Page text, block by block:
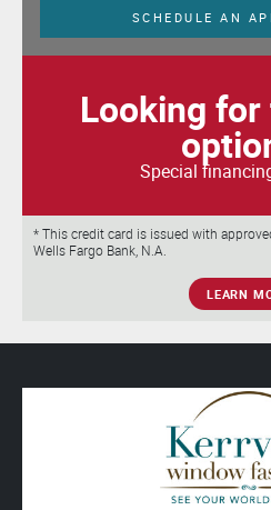
SCHEDULE AN
Looking
Special
* This credit card is issued with
Wells Fargo Bank, N.A.
LEARN